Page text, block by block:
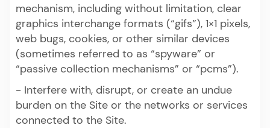
mechanism, including without limitation, clear
graphics interchange formats (“gifs”), 1×1 pixels,
web bugs, cookies, or other similar devices
(sometimes referred to as “spyware” or
“passive collection mechanisms” or “pcms”).
- Interfere with, disrupt, or create an undue
burden on the Site or the networks or services
connected to the Site.